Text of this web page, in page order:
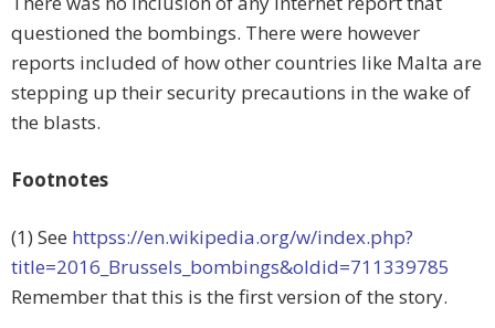
questioned the bombings. There were however
reports included of how other countries like Malta are
stepping up their security precautions in the wake of
the blasts.
Footnotes
(1) See httpss://en.wikipedia.org/w/index.php?
title=2016_Brussels_bombings&oldid=711339785
Remember that this is the first version of the story.